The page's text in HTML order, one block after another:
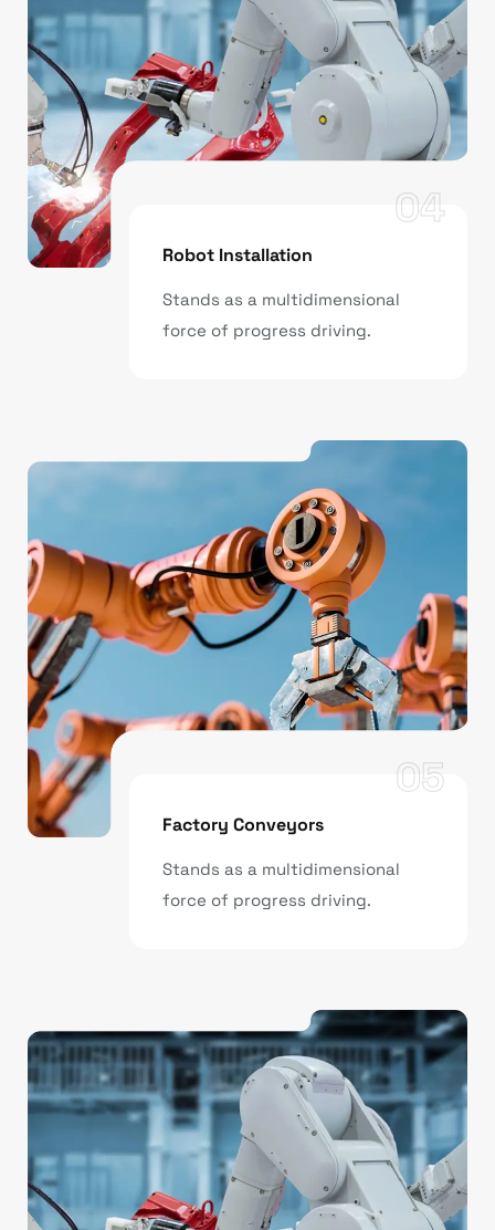
Robot Installation
Stands as a multidimensional
force of progress driving.
04
Factory Conveyors
Stands as a multidimensional
force of progress driving.
05